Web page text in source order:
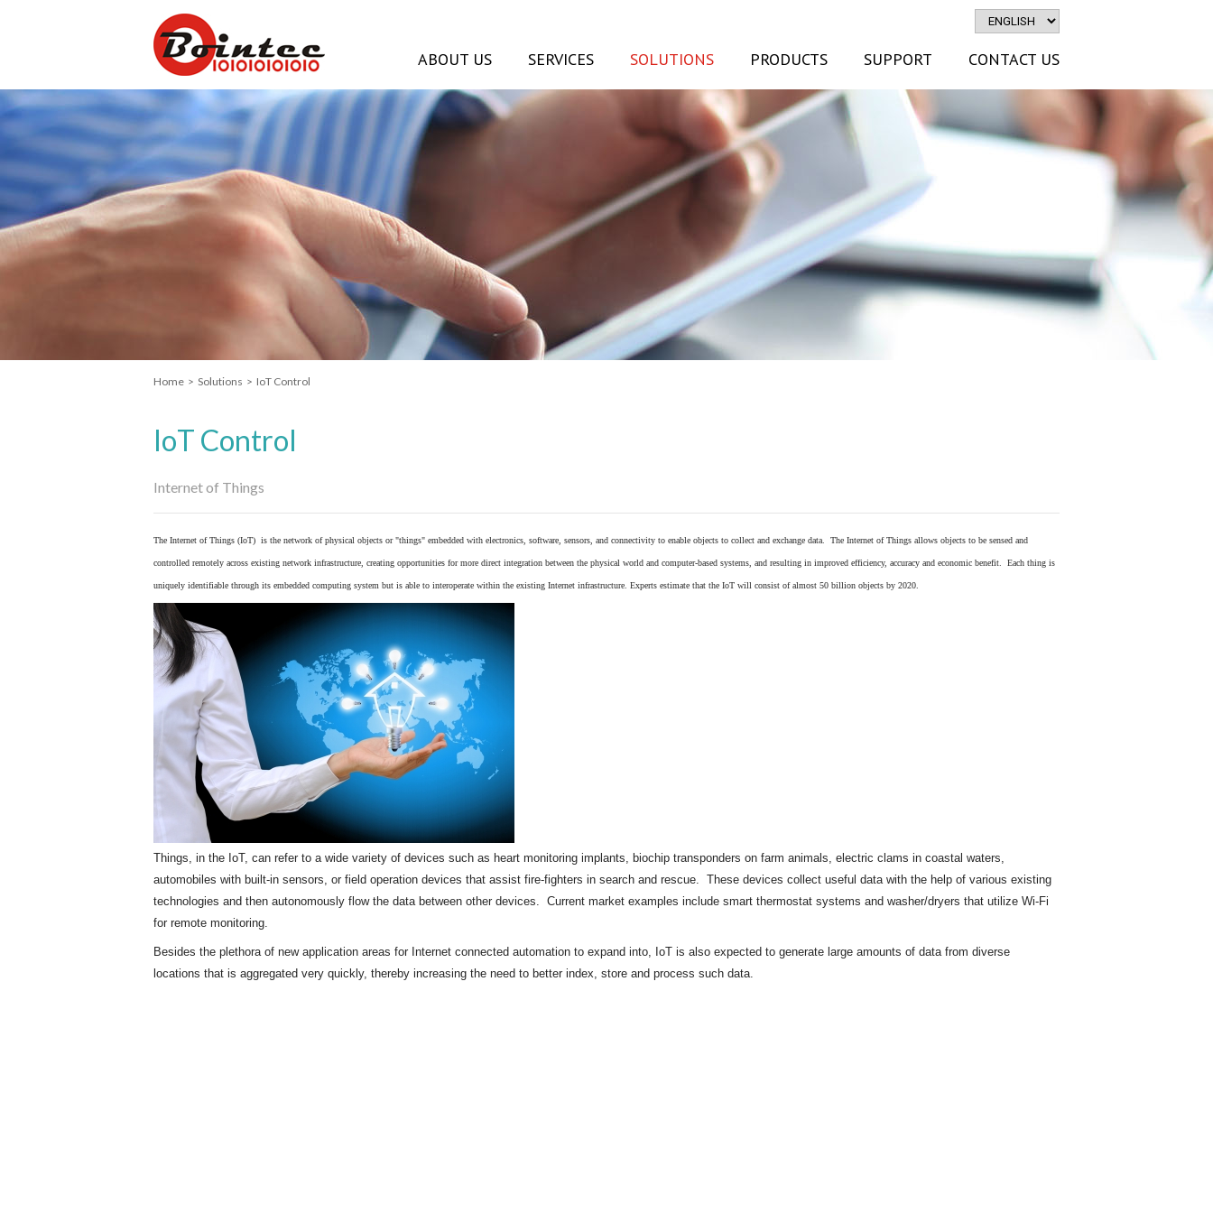
ABOUT US SERVICES SOLUTIONS PRODUCTS SUPPORT CONTACT US
Home > Solutions > IoT Control
IoT Control
Internet of Things
The Internet of Things (IoT) is the network of physical objects or "things" embedded with electronics software sensors , and connectivity to enable objects to collect and exchange data. The Internet of Things allows objects to be sensed and
controlled remotely across existing network infrastructure, creating opportunities for more direct integration between the physical world and computer-based systems, and resulting in improved efficiency, accuracy and economic benefit. Each thing is
uniquely identifiable through its embedded computing system but is able to interoperate within the existing Internet infrastructure. Experts estimate that the IoT will consist of almost 50 billion objects by 2020.
Things, in the IoT, can refer to a wide variety of devices such as heart monitoring implants, biochip transponders on farm animals, electric clams in coastal waters,
automobiles with built-in sensors, or field operation devices that assist fire-fighters in search and rescue. These devices collect useful data with the help of various existing
technologies and then autonomously flow the data between other devices. Current market examples include smart thermostat systems and washer/dryers that utilize Wi-Fi
for remote monitoring.
Besides the plethora of new application areas for Internet connected automation to expand into, IoT is also expected to generate large amounts of data from diverse
locations that is aggregated very quickly, thereby increasing the need to better index, store and process such data.